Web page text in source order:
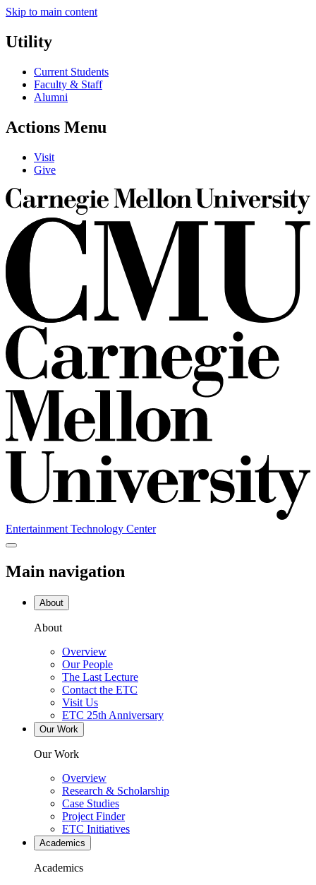
Skip to main content
Utility
Current Students
Faculty & Staff
Alumni
Actions Menu
Visit
Give
Entertainment Technology Center
Main navigation
About
About
Overview
Our People
The Last Lecture
Contact the ETC
Visit Us
ETC 25th Anniversary
Our Work
Our Work
Overview
Research & Scholarship
Case Studies
Project Finder
ETC Initiatives
Academics
Academics